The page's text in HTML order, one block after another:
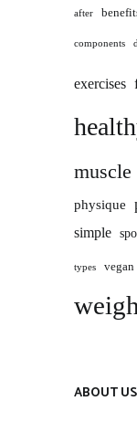
after
components
exercises
muscle
physique
simple
types vegan
ABOUT US